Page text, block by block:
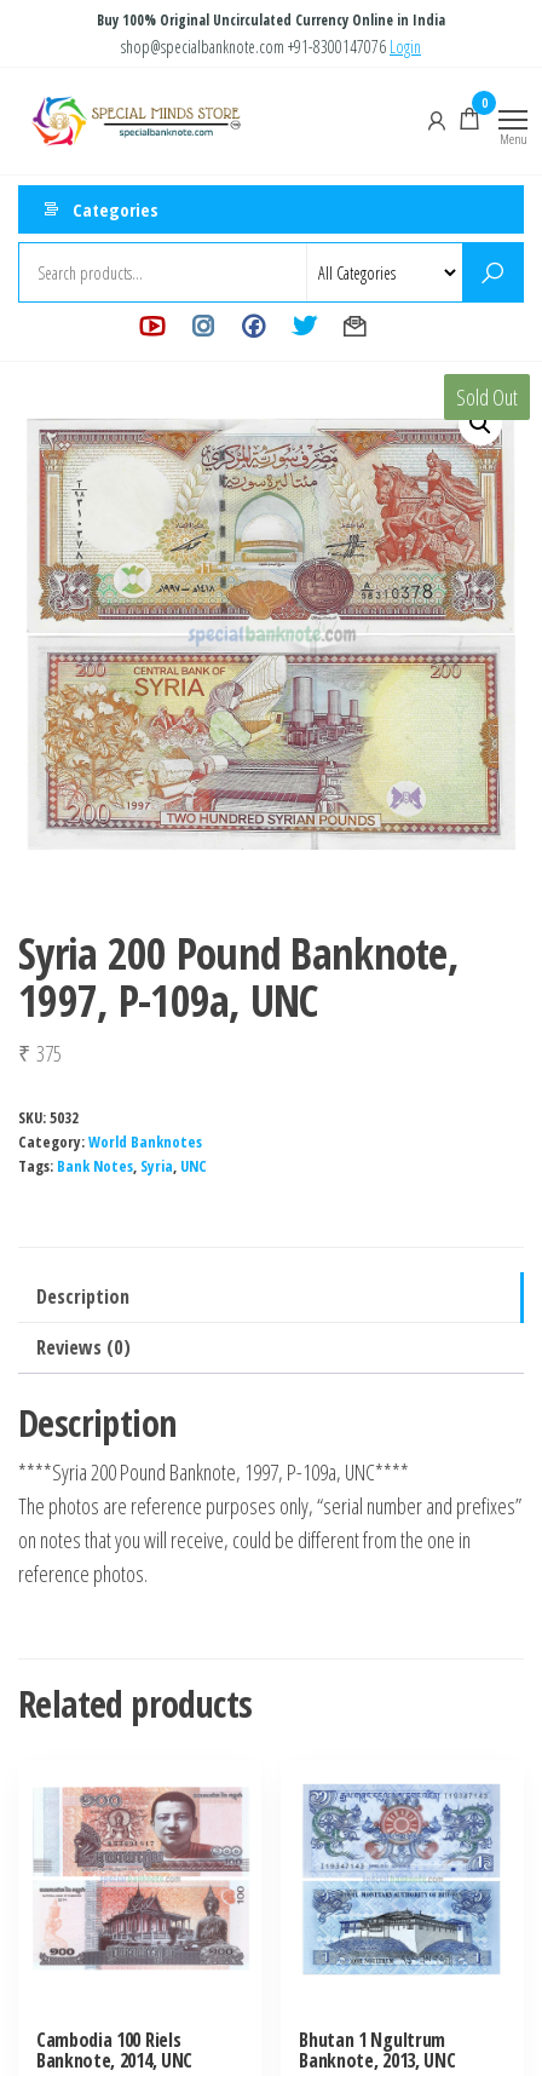
content
Buy 100% Original Uncirculated Currency Online in India
shop@specialbanknote.com +91-8300147076 Login
Store
0
Menu
Categories
Sold Out
Syria 200 Pound Banknote,
1997, P-109a, UNC
₹ 375
SKU:5032
Category:World Banknotes
Tags: Bank Notes, Syria, UNC
Description
Reviews (0)
Description
****Syria 200 Pound Banknote, 1997, P-109a, UNC****
The photos are reference purposes only, “serial number and prefixes”
on notes that you will receive, could be different from the one in
reference photos.
Related products
Cambodia 100 Riels
Banknote, 2014, UNC
Bhutan 1 Ngultrum
Banknote, 2013, UNC